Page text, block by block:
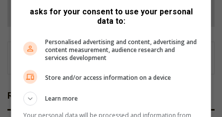
Follow on Google News
Related Articles
asks for your consent to use your personal
data to:
Personalised advertising and content, advertising and
content measurement, audience research and
services development
Store and/or access information on a device
Learn more
Your personal data will be processed and information from